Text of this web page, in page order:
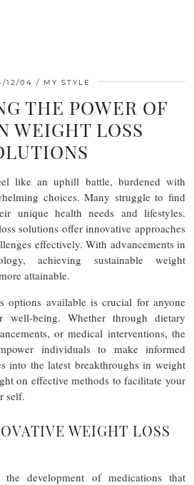
12/04 MY STYLE
THE POWER OF
WEIGHT LOSS
like an uphill battle, burdened with
choices. Many struggle to find
unique health needs and lifestyles.
solutions offer innovative approaches
effectively. With advancements in
achieving sustainable weight
attainable.
options available is crucial for anyone
being. Whether through dietary
or medical interventions, the
individuals to make informed
into the latest breakthroughs in weight
on effective methods to facilitate your
self.
WEIGHT LOSS
the development of medications that